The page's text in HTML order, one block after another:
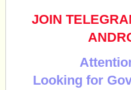
JOIN
Looking for